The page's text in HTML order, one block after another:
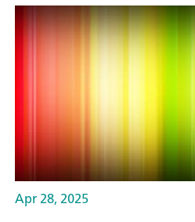
Apr 28, 2025